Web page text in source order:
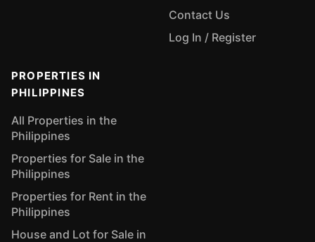
Contact Us
Log In / Register
PROPERTIES IN
PHILIPPINES
All Properties in the
Philippines
Properties for Sale in the
Philippines
Properties for Rent in the
Philippines
House and Lot for Sale in